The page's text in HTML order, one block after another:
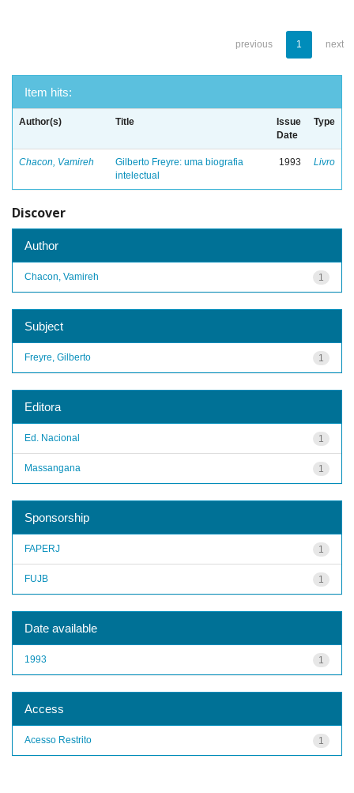
previous 1 next
Item hits:
Author(s) Title
Issue
Date
Type
Chacon, Vamireh
Gilberto Freyre: uma biografia
intelectual
1993 Livro
Discover
Author
1
Chacon, Vamireh
Subject
1
Freyre, Gilberto
Editora
1
Ed. Nacional
1
Massangana
Sponsorship
1
FAPERJ
1
FUJB
Date available
1
1993
Access
1
Acesso Restrito